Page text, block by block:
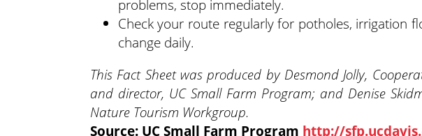
problems, stop immediately.
Check your route regularly for potholes, irrigation
change daily.
This Fact Sheet was produced by Desmond Jolly,
and director, UC Small Farm Program; and Denise
Nature Tourism Workgroup.
Source: UC Small Farm Program http://